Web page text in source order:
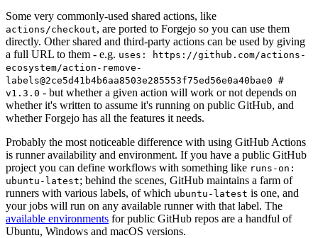
Some very commonly-used shared actions, like
actions/checkout, are ported to Forgejo so you can use them
directly. Other shared and third-party actions can be used by giving
a full URL to them - e.g. uses: https://github.com/actions-
ecosystem/action-remove-
labels@2ce5d41b4b6aa8503e285553f75ed56e0a40bae0 #
v1.3.0 - but whether a given action will work or not depends on
whether it's written to assume it's running on public GitHub, and
whether Forgejo has all the features it needs.
Probably the most noticeable difference with using GitHub Actions
is runner availability and environment. If you have a public GitHub
project you can define workflows with something like runs-on:
ubuntu-latest; behind the scenes, GitHub maintains a farm of
runners with various labels, of which ubuntu-latest is one, and
your jobs will run on any available runner with that label. The
available environments for public GitHub repos are a handful of
Ubuntu, Windows and macOS versions.